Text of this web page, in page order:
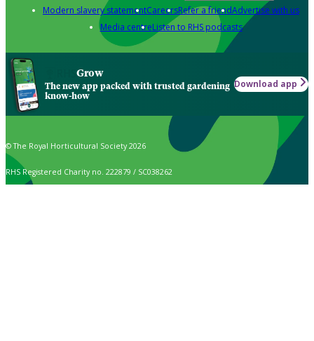
Modern slavery statementCareersRefer a friendAdvertise with us
Media centreListen to RHS podcasts
Grow
The new app packed with trusted gardening
know-how
Download app
© The Royal Horticultural Society 2026
RHS Registered Charity no. 222879 / SC038262